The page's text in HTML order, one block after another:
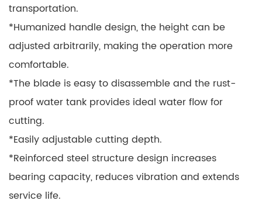
transportation.
*Humanized handle design, the height can be
adjusted arbitrarily, making the operation more
comfortable.
*The blade is easy to disassemble and the rust-
proof water tank provides ideal water flow for
cutting.
*Easily adjustable cutting depth.
*Reinforced steel structure design increases
bearing capacity, reduces vibration and extends
service life.